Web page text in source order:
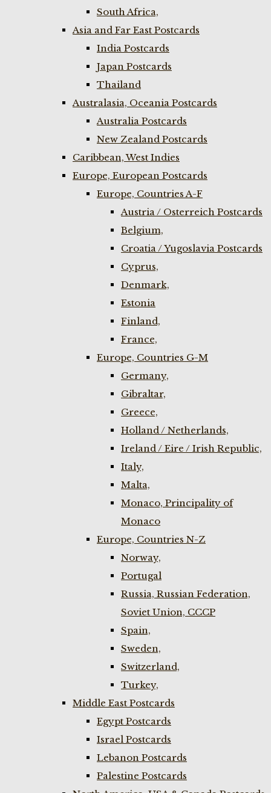
South Africa,
Asia and Far East Postcards
India Postcards
Japan Postcards
Thailand
Australasia, Oceania Postcards
Australia Postcards
New Zealand Postcards
Caribbean, West Indies
Europe, European Postcards
Europe, Countries A-F
Austria / Osterreich Postcards
Belgium,
Croatia / Yugoslavia Postcards
Cyprus,
Denmark,
Estonia
Finland,
France,
Europe, Countries G-M
Germany,
Gibraltar,
Greece,
Holland / Netherlands,
Ireland / Eire / Irish Republic,
Italy,
Malta,
Monaco, Principality of
Monaco
Europe, Countries N-Z
Norway,
Portugal
Russia, Russian Federation,
Soviet Union, CCCP
Spain,
Sweden,
Switzerland,
Turkey,
Middle East Postcards
Egypt Postcards
Israel Postcards
Lebanon Postcards
Palestine Postcards